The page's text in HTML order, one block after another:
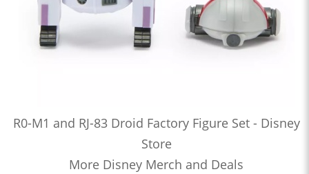
R0-M1 and RJ-83 Droid Factory Figure Set - Disney
Store
More Disney Merch and Deals